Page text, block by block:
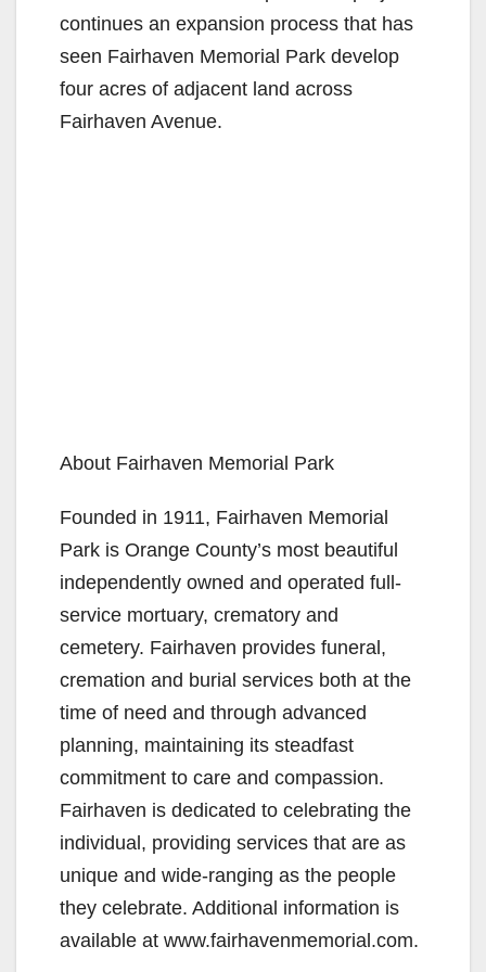
continues an expansion process that has
seen Fairhaven Memorial Park develop
four acres of adjacent land across
Fairhaven Avenue.
About Fairhaven Memorial Park
Founded in 1911, Fairhaven Memorial
Park is Orange County’s most beautiful
independently owned and operated full-
service mortuary, crematory and
cemetery. Fairhaven provides funeral,
cremation and burial services both at the
time of need and through advanced
planning, maintaining its steadfast
commitment to care and compassion.
Fairhaven is dedicated to celebrating the
individual, providing services that are as
unique and wide-ranging as the people
they celebrate. Additional information is
available at www.fairhavenmemorial.com.